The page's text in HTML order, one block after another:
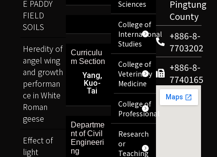
Pingtung
County
+886-8-
7703202
+886-8-
7740165
Sciences
College of
International
Studies
College of
Veterinary
Medicine
College of
Professional
Research
or
Teaching
Curriculu
m Section
Yang,
Kuo-
Tai
Departme
nt of Civil
Engineeri
ng
E PADDY
FIELD
SOILS
Heredity of
angel wing
and growth
performan
ce in White
Roman
geese
Effect of
light